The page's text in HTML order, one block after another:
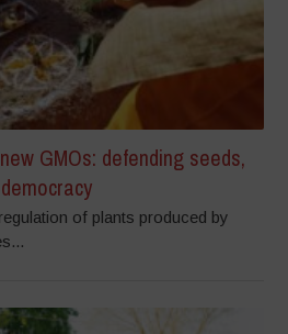
GMOs: defending seeds,
of plants produced by